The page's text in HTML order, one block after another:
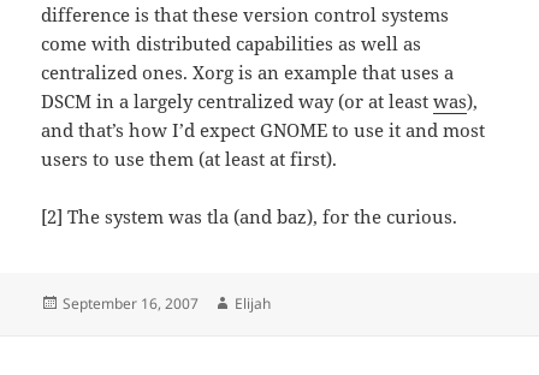
difference is that these version control systems
come with distributed capabilities as well as
centralized ones. Xorg is an example that uses a
DSCM in a largely centralized way (or at leastwas),
and that’s how I’d expect GNOME to use it and most
users to use them (at least at first).
[2] The system was tla (and baz), for the curious.
Posted
September 16, 2007 Author
Elijah